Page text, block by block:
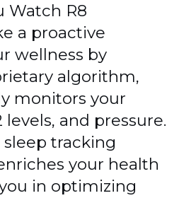
Watch R8
a proactive
wellness by
algorithm,
monitors your
levels, and pressure.
tracking
your health
in optimizing